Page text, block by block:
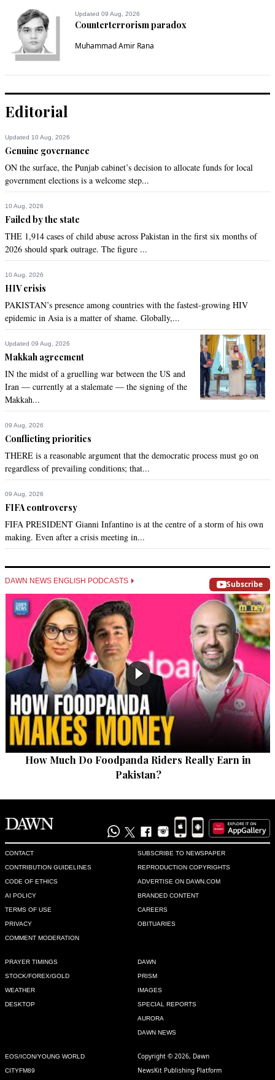
Imtiaz Ali Khan
Jun 07, 2021 12:35pm
Will vote for PM and like minded leaders again and again.
ChinPak Dosti Zindabad!
Recommend 0
Dr. Salaria, Aamir Ahmad
Jun 07, 2021 02:08pm
Great move and wonderful news.
Recommend
Jaws
Jun 07, 2021 03:00pm
Recommend 0
MALI
Jun 07, 2021 03:12pm
Nice try .but sorry people are not fools to let go their money
Updated 09 Aug, 2026
Counterterrorism paradox
Muhammad Amir Rana
Editorial
Updated 10 Aug, 2026
Genuine governance
ON the surface, the Punjab cabinet’s decision to allocate funds for local
government elections is a welcome step...
10 Aug, 2026
Failed by the state
THE 1,914 cases of child abuse across Pakistan in the first six months of
2026 should spark outrage. The figure ...
10 Aug, 2026
HIV crisis
PAKISTAN’s presence among countries with the fastest-growing HIV
epidemic in Asia is a matter of shame. Globally,...
Updated 09 Aug, 2026
Makkah agreement
IN the midst of a gruelling war between the US and
Iran — currently at a stalemate — the signing of the
Makkah...
09 Aug, 2026
Conflicting priorities
THERE is a reasonable argument that the democratic process must go on
regardless of prevailing conditions; that...
09 Aug, 2026
FIFA controversy
FIFA PRESIDENT Gianni Infantino is at the centre of a storm of his own
making. Even after a crisis meeting in...
DAWN NEWS ENGLISH PODCASTS Subscribe
How Much Do Foodpanda Riders Really Earn in
Pakistan?
CONTACT
CONTRIBUTION GUIDELINES
CODE OF ETHICS
AI POLICY
TERMS OF USE
PRIVACY
COMMENT MODERATION
SUBSCRIBE TO NEWSPAPER
REPRODUCTION COPYRIGHTS
ADVERTISE ON DAWN.COM
BRANDED CONTENT
CAREERS
OBITUARIES
PRAYER TIMINGS
STOCK/FOREX/GOLD
WEATHER
DESKTOP
DAWN
PRISM
IMAGES
SPECIAL REPORTS
AURORA
DAWN NEWS
EOS/ICON/YOUNG WORLD
CITYFM89
Copyright © 2026, Dawn
NewsKit Publishing Platform